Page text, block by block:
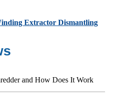
Extractor Dismantling
and How Does It Work